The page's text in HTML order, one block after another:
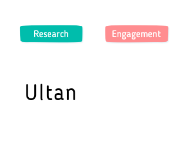
Research Engagement
Ultan